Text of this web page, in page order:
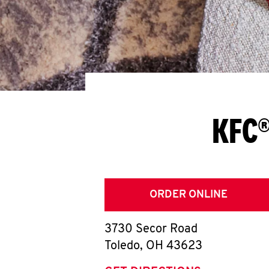
ORDER ONLINE
3730 Secor Road
Toledo, OH 43623